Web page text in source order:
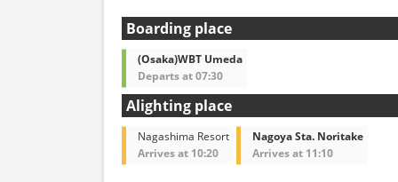
※Remaining seats
out.
Boarding place
(Osaka)WBT Umeda
Departs at 07:30
Alighting place
Nagashima Resort
Arrives at 10:20
Nagoya Sta. Noritake
Arrives at 11:10